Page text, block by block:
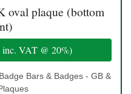
oval plaque (bottom
inc. VAT @ 20%)
Bars & Badges - GB &